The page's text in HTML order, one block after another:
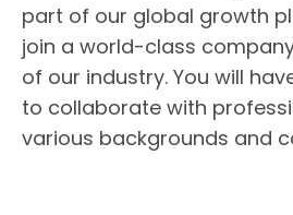
part of our global growth
join a world-class
of our industry. You will
to collaborate with
various backgrounds and